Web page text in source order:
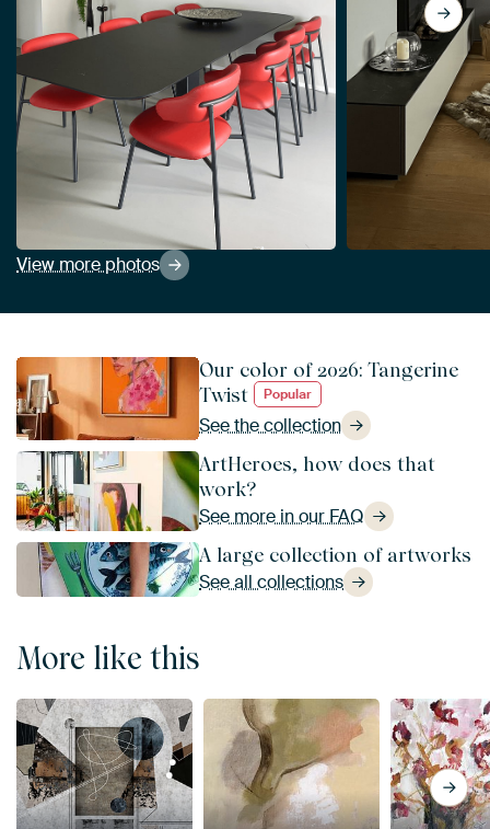
View more photos
Our color of 2026: Tangerine
Twist
Popular
See the collection
ArtHeroes, how does that
work?
See more in our FAQ
A large collection of artworks
See all collections
More like this